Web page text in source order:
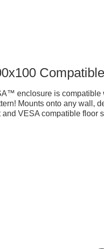
Compatible
enclosure is compatible
Mounts onto any wall,
and VESA compatible floor